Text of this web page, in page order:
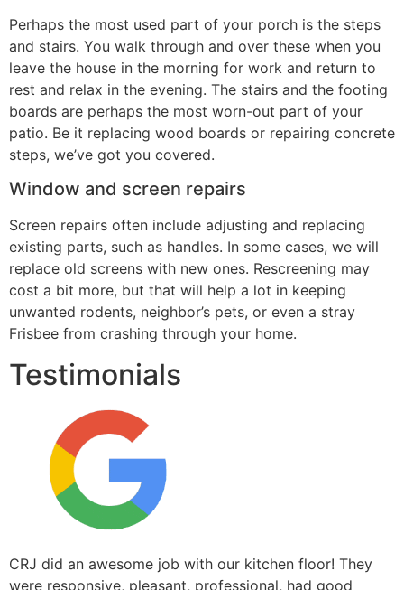
Perhaps the most used part of your porch is the steps
and stairs. You walk through and over these when you
leave the house in the morning for work and return to
rest and relax in the evening. The stairs and the footing
boards are perhaps the most worn-out part of your
patio. Be it replacing wood boards or repairing concrete
steps, we’ve got you covered.
Window and screen repairs
Screen repairs often include adjusting and replacing
existing parts, such as handles. In some cases, we will
replace old screens with new ones. Rescreening may
cost a bit more, but that will help a lot in keeping
unwanted rodents, neighbor’s pets, or even a stray
Frisbee from crashing through your home.
Testimonials
CRJ did an awesome job with our kitchen floor! They
were responsive, pleasant, professional, had good